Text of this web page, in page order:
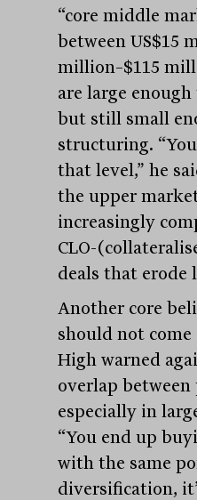
“core middle
between US$15
million–$115
are large
but still small
structuring.
that level,” he
the upper
increasingly
CLO-
deals that erode
Another core
should not
High warned
overlap
especially in
“You end up
with the same
diversification,